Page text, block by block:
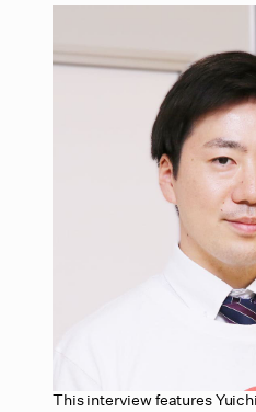
This interview features